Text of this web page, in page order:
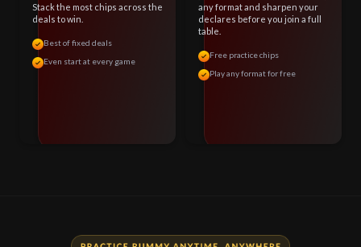
Stack the most chips across the
deals to win.
Best of fixed deals
Even start at every game
any format and sharpen your
declares before you join a full
table.
Free practice chips
Play any format for free